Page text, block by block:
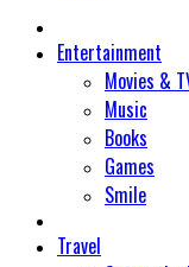
Entertainment
Movies &
Music
Books
Games
Smile
Travel